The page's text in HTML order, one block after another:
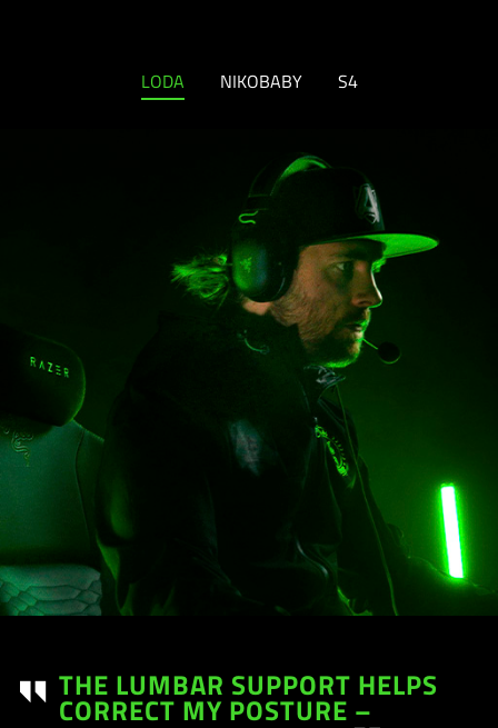
LODA NIKOBABY S4
THE LUMBAR SUPPORT HELPS
CORRECT MY POSTURE –